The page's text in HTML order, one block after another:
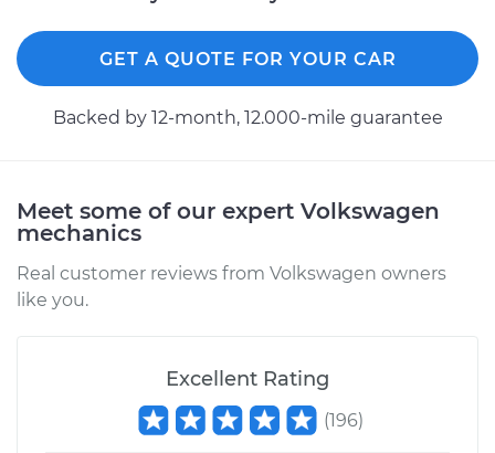
L4-2.0L Turbo
- Front
2016 Volkswagen GTI
GET A QUOTE FOR YOUR CAR
Backed by 12-month, 12.000-mile guarantee
Meet some of our expert Volkswagen
mechanics
Real customer reviews from Volkswagen owners
like you.
Excellent Rating
(196)